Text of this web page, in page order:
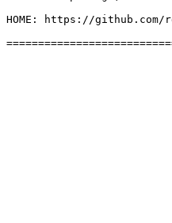
HOME: https://